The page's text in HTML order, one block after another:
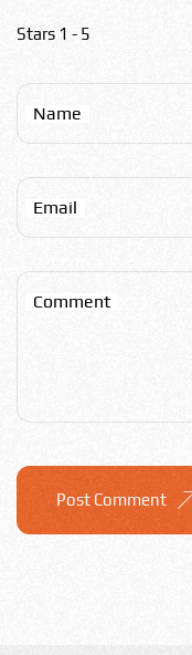
Stars 1 - 5
Name
Email
Comment
Post Comment